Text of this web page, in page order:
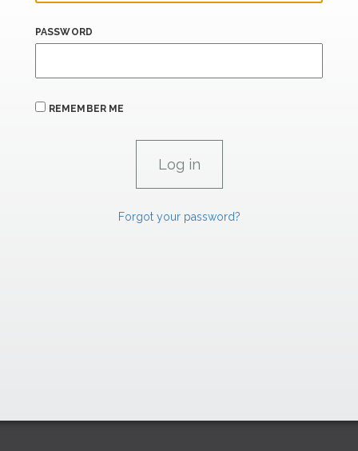
PASSWORD
REMEMBER ME
Forgot your password?